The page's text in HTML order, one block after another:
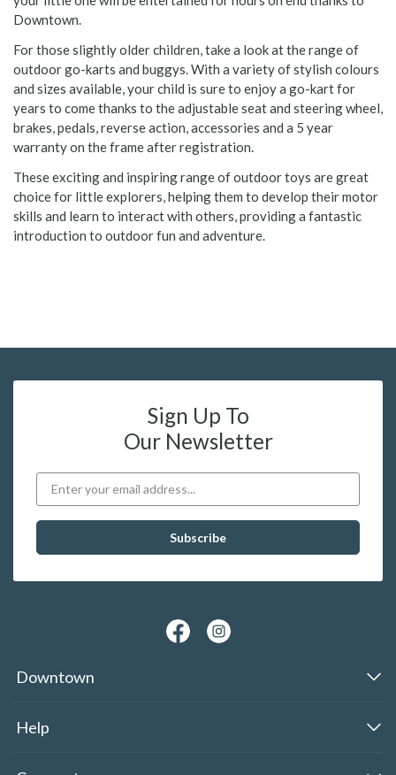
Downtown.
For those slightly older children, take a look at the range of
outdoor go-karts and buggys. With a variety of stylish colours
and sizes available, your child is sure to enjoy a go-kart for
years to come thanks to the adjustable seat and steering wheel,
brakes, pedals, reverse action, accessories and a 5 year
warranty on the frame after registration.
These exciting and inspiring range of outdoor toys are great
choice for little explorers, helping them to develop their motor
skills and learn to interact with others, providing a fantastic
introduction to outdoor fun and adventure.
Sign Up To
Our Newsletter
Downtown
Help